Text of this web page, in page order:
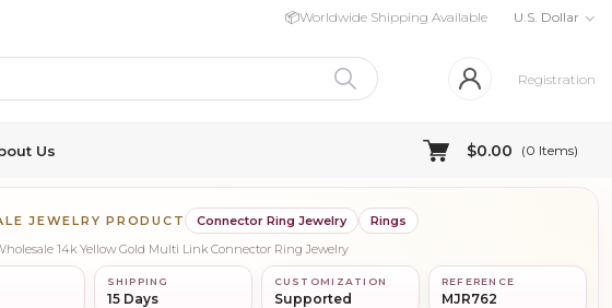
📦Worldwide Shipping Available U.S. Dollar
Registration
Us $0.00 (0 Items)
JEWELRY PRODUCT Connector Ring Jewelry
Rings
14k Yellow Gold Multi Link Connector Ring Jewelry
SHIPPING
15 Days
CUSTOMIZATION
Supported
REFERENCE
MJR762